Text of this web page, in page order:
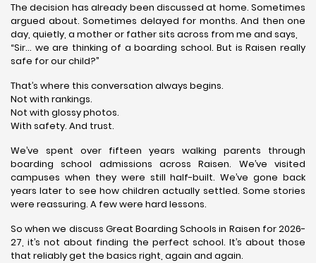
The decision has already been discussed at home. Sometimes
argued about. Sometimes delayed for months. And then one
day, quietly, a mother or father sits across from me and says,
“Sir… we are thinking of a boarding school. But is Raisen really
safe for our child?”
That’s where this conversation always begins.
Not with rankings.
Not with glossy photos.
With safety. And trust.
We’ve spent over fifteen years walking parents through
boarding school admissions across Raisen. We’ve visited
campuses when they were still half-built. We’ve gone back
years later to see how children actually settled. Some stories
were reassuring. A few were hard lessons.
So when we discuss Great Boarding Schools in Raisen for 2026-
27, it’s not about finding the perfect school. It’s about those
that reliably get the basics right, again and again.